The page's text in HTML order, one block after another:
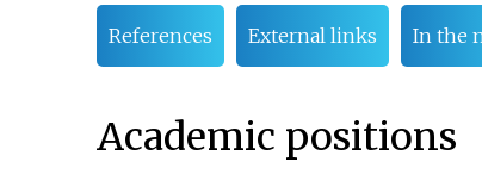
References External links In the
Academic positions